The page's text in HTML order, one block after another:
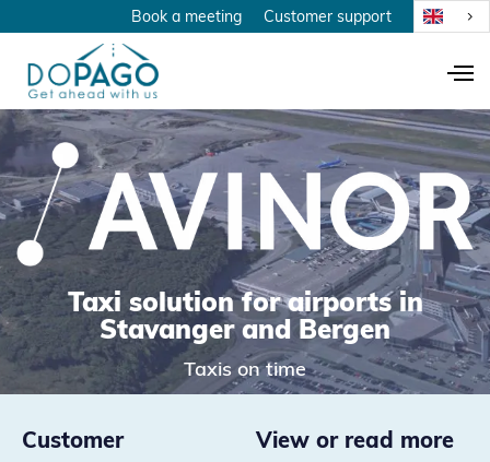
Book a meeting Customer support
Taxi solution for airports in
Stavanger and Bergen
Taxis on time
Customer View or read more